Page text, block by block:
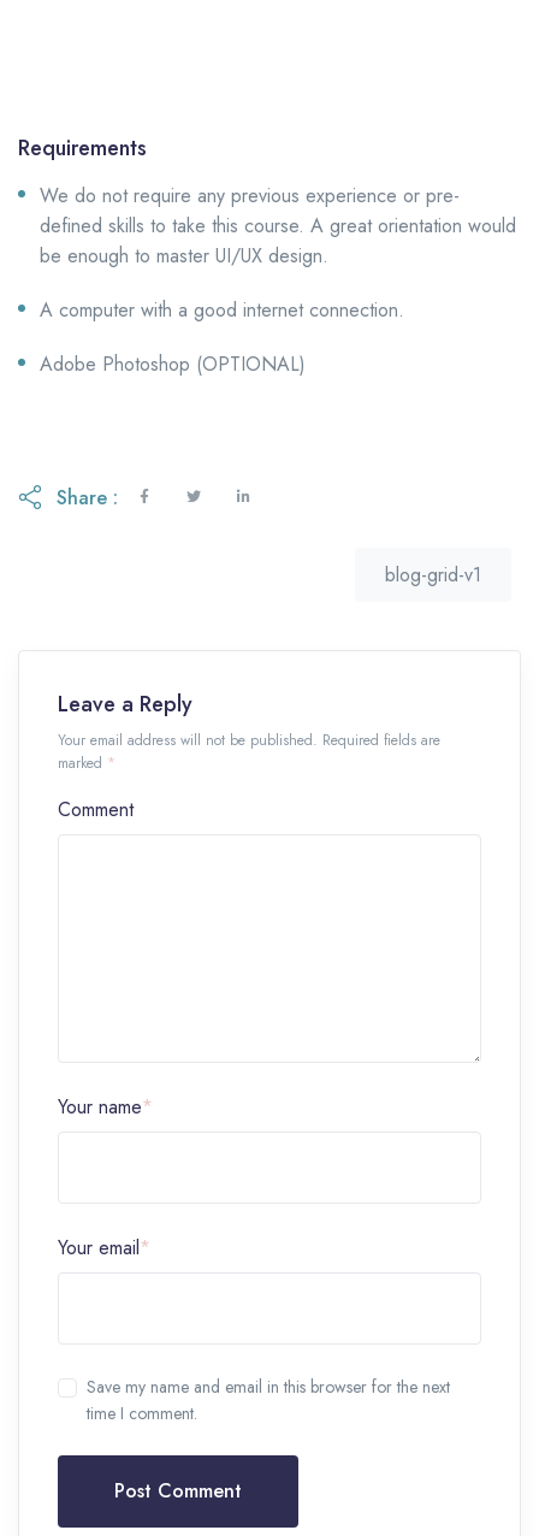
Requirements
We do not require any previous experience or pre-
defined skills to take this course. A great orientation would
be enough to master UI/UX design.
A computer with a good internet connection.
Adobe Photoshop (OPTIONAL)
Share :
blog-grid-v1
Leave a Reply
Your email address will not be published. Required fields are
marked *
Comment
Your name*
Your email*
Save my name and email in this browser for the next
time I comment.
Post Comment